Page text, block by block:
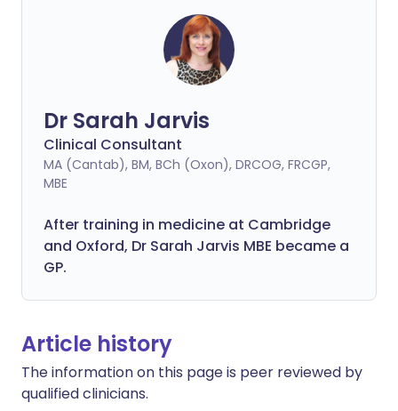
Dr Sarah Jarvis
Clinical Consultant
MA (Cantab), BM, BCh (Oxon), DRCOG, FRCGP,
MBE
After training in medicine at Cambridge
and Oxford, Dr Sarah Jarvis MBE became a
GP.
Article history
The information on this page is peer reviewed by
qualified clinicians.